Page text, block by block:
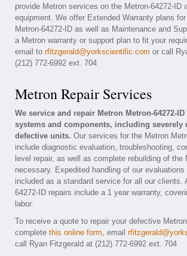
provide Metron services on the Metron-64272-ID
equipment. We offer Extended Warranty plans
Metron-64272-ID as well as Maintenance and
a Metron warranty or support plan to fit your
email to rfitzgerald@yorkscientific.com or call
(212) 772-6992 ext. 704
Metron Repair Services
We service and repair Metron Metron-64272-ID
systems and components, including severely
defective units. Our services for the Metron
include diagnostic evaluation, troubleshooting,
level repair, as well as complete rebuilding of the
necessary. Expedited handling of our evaluations
included as a standard service for all our clients.
64272-ID repairs include a 1 year warranty,
labor.
To receive a quote to repair your defective
complete this online form, email
call Ryan Fitzgerald at (212) 772-6992 ext. 704